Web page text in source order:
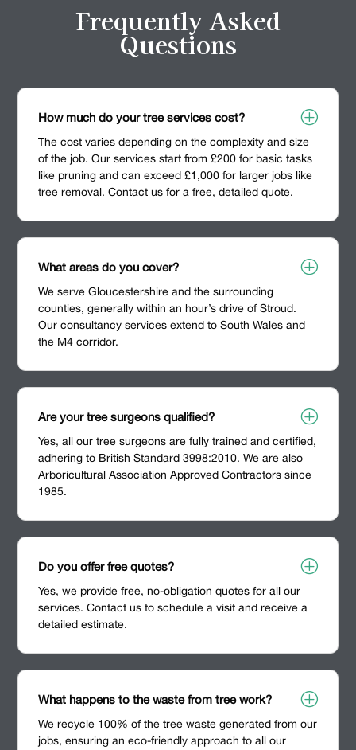
Frequently Asked
Questions
How much do your tree services cost? P
The cost varies depending on the complexity and size
of the job. Our services start from £200 for basic tasks
like pruning and can exceed £1,000 for larger jobs like
tree removal. Contact us for a free, detailed quote.
What areas do you cover? P
We serve Gloucestershire and the surrounding
counties, generally within an hour’s drive of Stroud.
Our consultancy services extend to South Wales and
the M4 corridor.
Are your tree surgeons qualified? P
Yes, all our tree surgeons are fully trained and certified,
adhering to British Standard 3998:2010. We are also
Arboricultural Association Approved Contractors since
1985.
Do you offer free quotes? P
Yes, we provide free, no-obligation quotes for all our
services. Contact us to schedule a visit and receive a
detailed estimate.
What happens to the waste from tree work? P
We recycle 100% of the tree waste generated from our
jobs, ensuring an eco-friendly approach to all our